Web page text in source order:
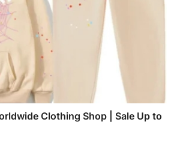
Clothing Shop | Sale Up to